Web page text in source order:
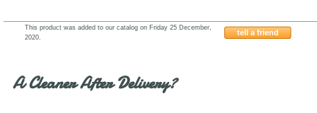
tell a friend
This product was added to our catalog on Friday 25 December,
2020.
A Cleaner After Delivery?